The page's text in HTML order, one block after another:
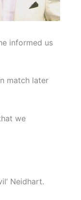
informed us
match later
we
Neidhart.